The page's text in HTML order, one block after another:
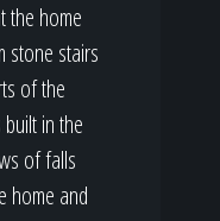
the home
stone stairs
of the
in the
of falls
home and